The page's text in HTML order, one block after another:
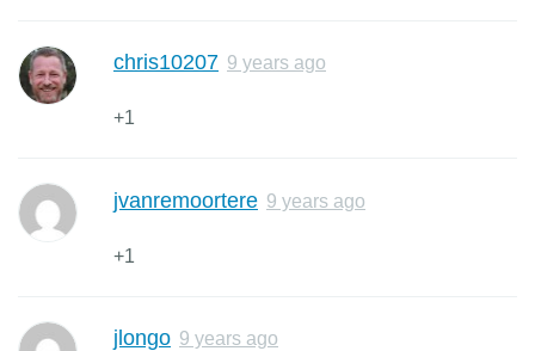
chris10207 9 years ago
+1
jvanremoortere 9 years ago
+1
jlongo 9 years ago